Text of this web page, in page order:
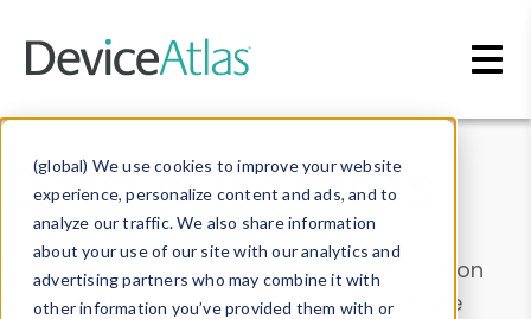
(global) We use cookies to improve your website
experience, personalize content and ads, and to
analyze our traffic. We also share information
about your use of our site with our analytics and
advertising partners who may combine it with
other information you’ve provided them with or
Data & Insights
Explore our device data. Drill into information
and properties on all devices or contribute